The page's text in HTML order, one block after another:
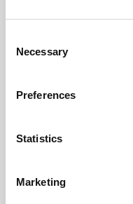
Necessary
Preferences
Statistics
Marketing
Main Document
People Fields,
Badge Print Status:
Meetings: No
Inbound Filter